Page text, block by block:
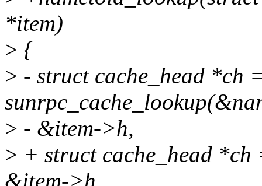
*item)
> {
> - struct cache_head *ch
> - &item->h,
> + struct cache_head
&item->h,